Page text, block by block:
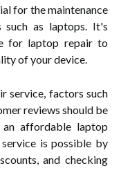
for the maintenance
such as laptops. It's
for laptop repair to
of your device.
service, factors such
reviews should be
an affordable laptop
is possible by
and checking